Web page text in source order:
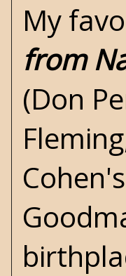
My
from
(Don
Fleming